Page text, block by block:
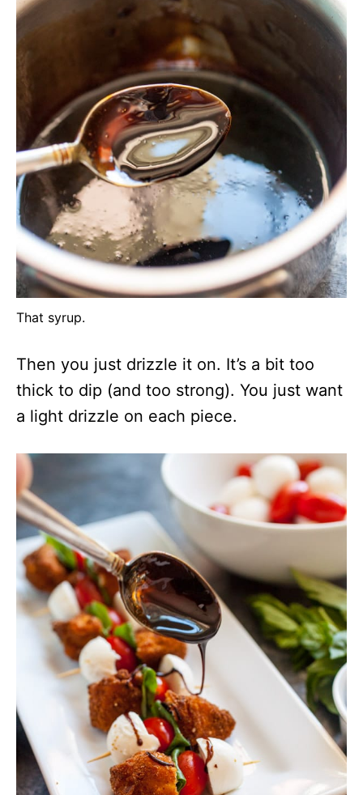
That syrup.
Then you just drizzle it on. It’s a bit too
thick to dip (and too strong). You just want
a light drizzle on each piece.